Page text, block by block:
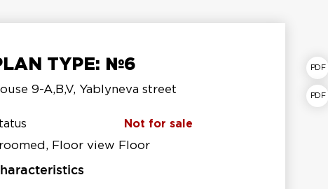
TYPE: №6
9-A,B,V, Yablyneva street
Not for sale
roomed, Floor view Floor
apartment plan
Storey shear fracture